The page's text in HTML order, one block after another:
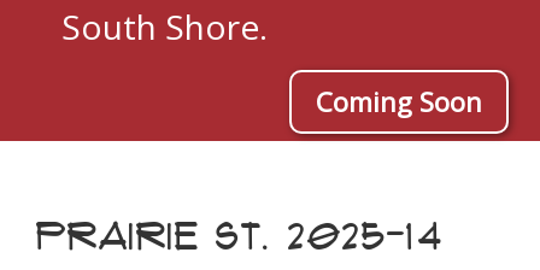
South Shore.
Coming Soon
PRAIRIE ST. 2025-14